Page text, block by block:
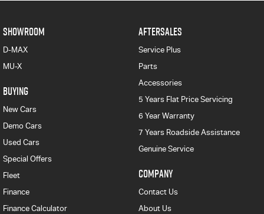
SHOWROOM
D-MAX
MU-X
BUYING
New Cars
Demo Cars
Used Cars
Special Offers
Fleet
Finance
Finance Calculator
AFTERSALES
Service Plus
Parts
Accessories
5 Years Flat Price Servicing
6 Year Warranty
7 Years Roadside Assistance
Genuine Service
COMPANY
Contact Us
About Us